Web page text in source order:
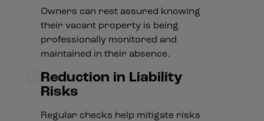
Owners can rest assured knowing
their vacant property is being
professionally monitored and
maintained in their absence.
Reduction in Liability
Risks
Regular checks help mitigate risks